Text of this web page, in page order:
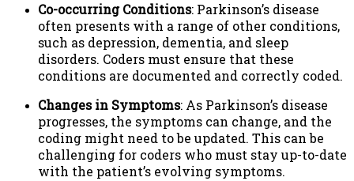
Co-occurring Conditions: Parkinson’s disease
often presents with a range of other conditions,
such as depression, dementia, and sleep
disorders. Coders must ensure that these
conditions are documented and correctly coded.
Changes in Symptoms: As Parkinson’s disease
progresses, the symptoms can change, and the
coding might need to be updated. This can be
challenging for coders who must stay up-to-date
with the patient’s evolving symptoms.